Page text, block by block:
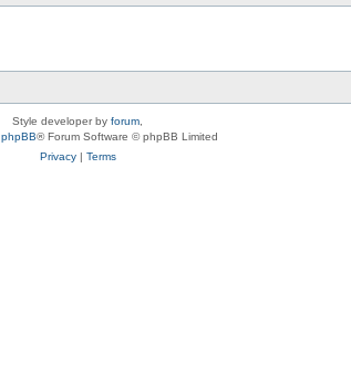
Style developer by forum
phpBB® Forum Software © phpBB Limited
Privacy| Terms